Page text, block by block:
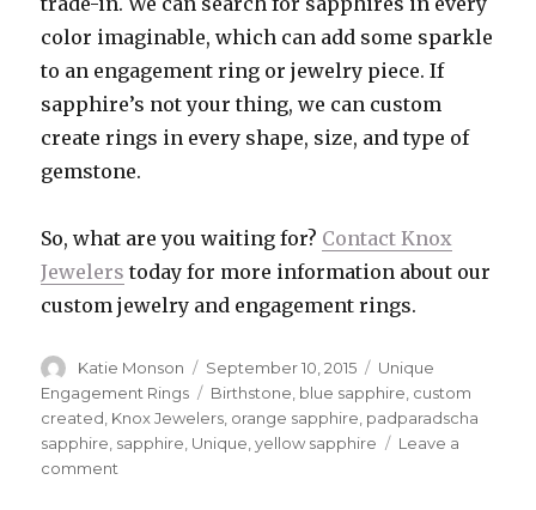
color imaginable, which can add some sparkle
to an engagement ring or jewelry piece. If
sapphire’s not your thing, we can custom
create rings in every shape, size, and type of
gemstone.
So, what are you waiting for? Contact Knox
Jewelers today for more information about our
custom jewelry and engagement rings.
Author
Katie Monson
Posted
on
September 10, 2015 Categories
Unique
Engagement Rings
Tags
Birthstone, blue sapphire, custom
created, Knox Jewelers, orange sapphire, padparadscha
sapphire, sapphire, Unique,yellow sapphire
Leave a
comment